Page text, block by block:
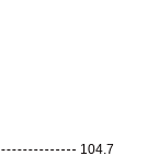
104.7